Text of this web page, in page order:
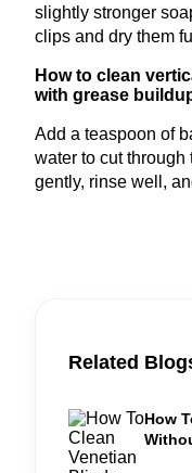
slightly stronger
clips and dry them
How to clean
with grease
Add a teaspoon of
water to cut
gently, rinse well,
Related
How